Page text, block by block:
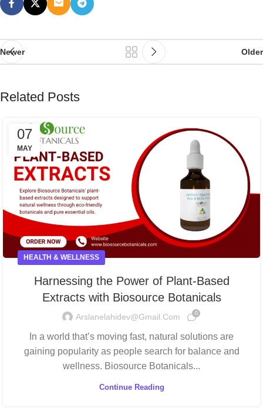
Newer Older
Related Posts
07
MAY
HEALTH & WELLNESS
Harnessing the Power of Plant-Based
Extracts with Biosource Botanicals
Arslanelahidev@gmail.com 0
In a world that’s moving fast, natural solutions are
gaining popularity as people search for balance and
wellness. Biosource Botanicals...
Continue Reading